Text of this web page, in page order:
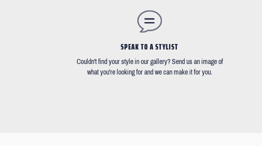
SPEAK TO A STYLIST
Couldn't find your style in our gallery? Send us an image of
what you're looking for and we can make it for you.